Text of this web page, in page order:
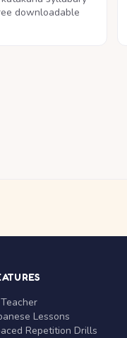
downloadable
Lessons
Repetition Drills